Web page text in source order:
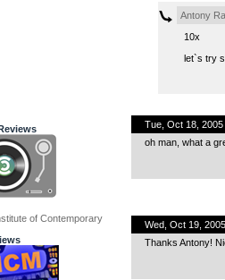
Antony
10x
let`s try
Tue, Oct 18, 2005
oh man, what a
of Contemporary
Wed, Oct 19,
Thanks Antony!